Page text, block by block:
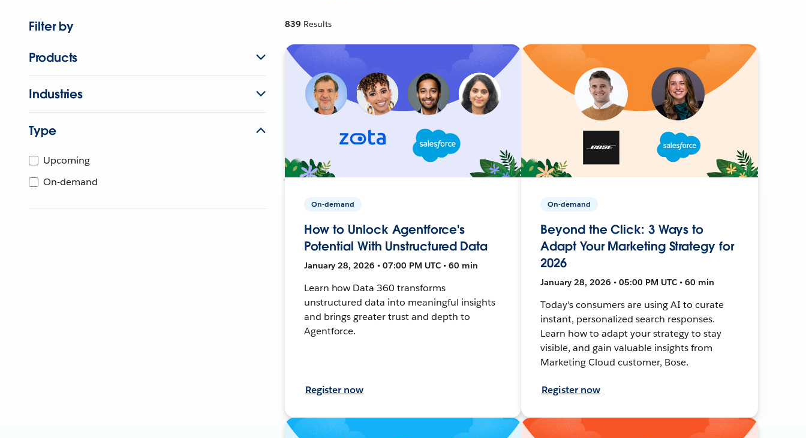
Filter by
Products
Industries
Type
Upcoming
On-demand
839 Results
On-demand
How to Unlock Agentforce's
Potential With Unstructured Data
January 28, 2026 • 07:00 PM UTC • 60 min
Learn how Data 360 transforms
unstructured data into meaningful insights
and brings greater trust and depth to
Agentforce.
Register now
On-demand
Beyond the Click: 3 Ways to
Adapt Your Marketing Strategy for
2026
January 28, 2026 • 05:00 PM UTC • 60 min
Today's consumers are using AI to curate
instant, personalized search responses.
Learn how to adapt your strategy to stay
visible, and gain valuable insights from
Marketing Cloud customer, Bose.
Register now